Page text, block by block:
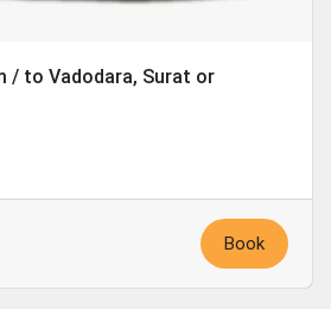
/ to Vadodara, Surat or
Book